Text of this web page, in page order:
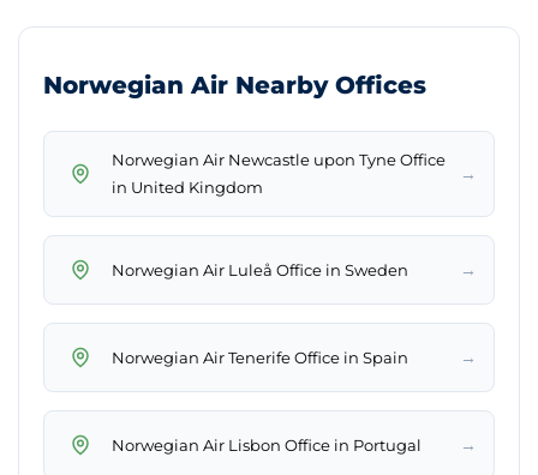
Norwegian Air Nearby Offices
Norwegian Air Newcastle upon Tyne Office
in United Kingdom
→
Norwegian Air Luleå Office in Sweden →
Norwegian Air Tenerife Office in Spain →
Norwegian Air Lisbon Office in Portugal →